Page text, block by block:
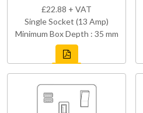
£22.88 + VAT
Single Socket (13 Amp)
Minimum Box Depth : 35 mm